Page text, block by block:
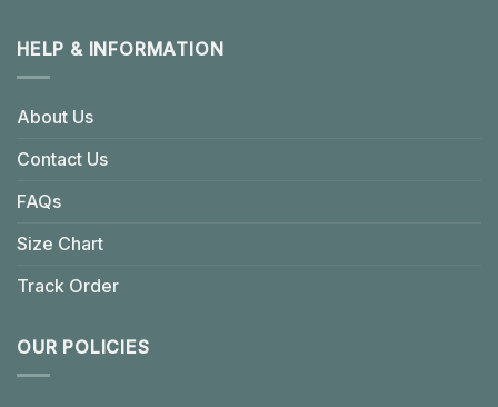
HELP & INFORMATION
About Us
Contact Us
FAQs
Size Chart
Track Order
OUR POLICIES